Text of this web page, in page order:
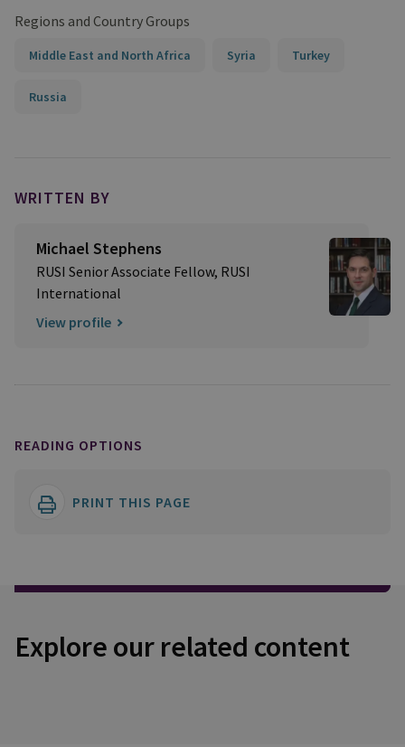
Regions and Country Groups
Middle East and North Africa Syria Turkey
Russia
WRITTEN BY
Michael Stephens
RUSI Senior Associate Fellow, RUSI
International
View profile
READING OPTIONS
PRINT THIS PAGE
Explore our related content